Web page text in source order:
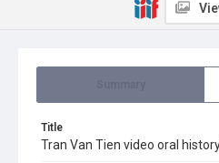
Title
Tran Van Tien video oral